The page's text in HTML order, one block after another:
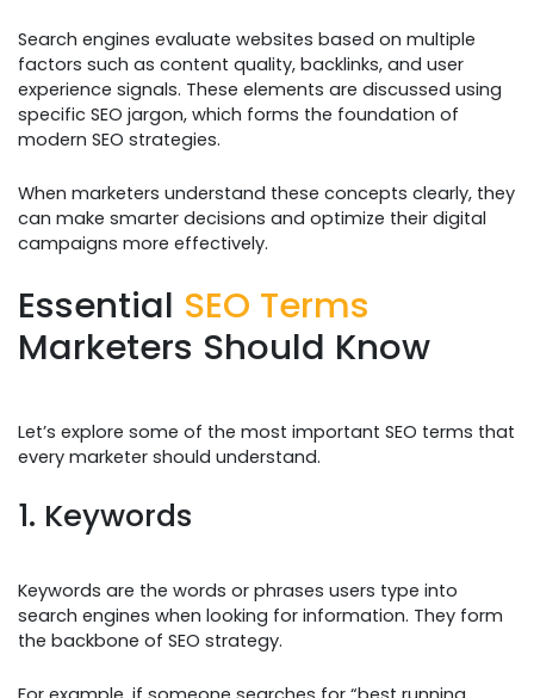
Search engines evaluate websites based on multiple
factors such as content quality, backlinks, and user
experience signals. These elements are discussed using
specific SEO jargon, which forms the foundation of
modern SEO strategies.
When marketers understand these concepts clearly, they
can make smarter decisions and optimize their digital
campaigns more effectively.
Essential SEO Terms
Marketers Should Know
Let’s explore some of the most important SEO terms that
every marketer should understand.
1. Keywords
Keywords are the words or phrases users type into
search engines when looking for information. They form
the backbone of SEO strategy.